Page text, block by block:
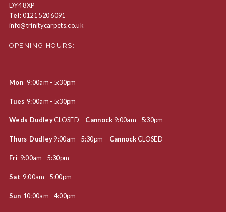
DY4 8XP
Tel:0121 520 6091
info@trinitycarpets.co.uk
OPENING HOURS:
Mon 9:00am - 5:30pm
Tues 9:00am - 5:30pm
Weds DudleyCLOSED - Cannock 9:00am - 5:30pm
Thurs Dudley9:00am - 5:30pm - CannockCLOSED
Fri 9:00am - 5:30pm
Sat 9:00am - 5:00pm
Sun 10:00am - 4:00pm